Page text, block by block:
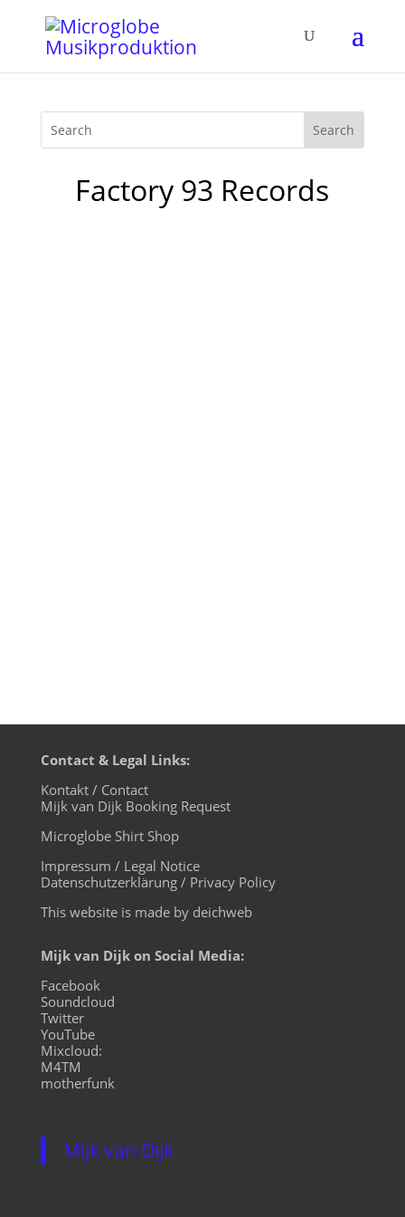
Factory 93 Records
Contact & Legal Links:
Kontakt / Contact
Mijk van Dijk Booking Request
Microglobe Shirt Shop
Impressum / Legal Notice
Datenschutzerklärung / Privacy Policy
This website is made by deichweb
Mijk van Dijk on Social Media:
Facebook
Soundcloud
Twitter
YouTube
Mixcloud:
M4TM
motherfunk
Mijk van Dijk